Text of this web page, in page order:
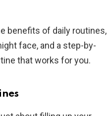
benefits of daily routines,
face, and a step-by-
that works for you.